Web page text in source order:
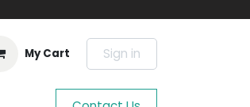
My Cart Sign in